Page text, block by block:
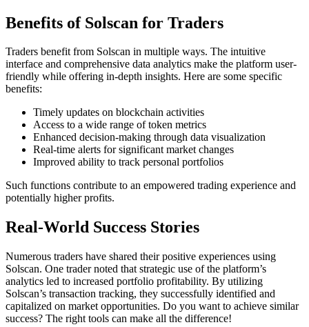
Benefits of Solscan for Traders
Traders benefit from Solscan in multiple ways. The intuitive
interface and comprehensive data analytics make the platform user-
friendly while offering in-depth insights. Here are some specific
benefits:
Timely updates on blockchain activities
Access to a wide range of token metrics
Enhanced decision-making through data visualization
Real-time alerts for significant market changes
Improved ability to track personal portfolios
Such functions contribute to an empowered trading experience and
potentially higher profits.
Real-World Success Stories
Numerous traders have shared their positive experiences using
Solscan. One trader noted that strategic use of the platform’s
analytics led to increased portfolio profitability. By utilizing
Solscan’s transaction tracking, they successfully identified and
capitalized on market opportunities. Do you want to achieve similar
success? The right tools can make all the difference!